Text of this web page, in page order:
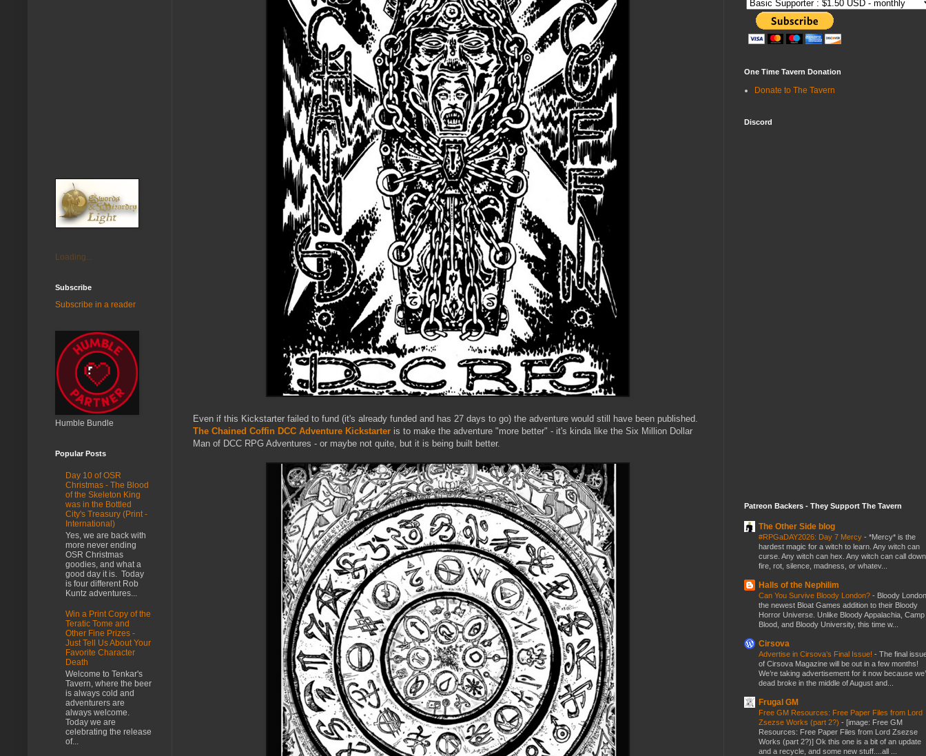
Even if this Kickstarter failed to fund (it's already funded and has 27 days to go) the adventure would still have been published.
The Chained Coffin DCC Adventure Kickstarter is to make the adventure "more better" - it's kinda like the Six Million Dollar
Man of DCC RPG Adventures - or maybe not quite, but it is being built better.
Loading...
Subscribe
Subscribe in a reader
Humble Bundle
Popular Posts
Day 10 of OSR
Christmas - The Blood
of the Skeleton King
was in the Bottled
City's Treasury (Print -
International)
Yes, we are back with
more never ending
OSR Christmas
goodies, and what a
good day it is. Today
is four different Rob
Kuntz adventures...
Win a Print Copy of the
Teratic Tome and
Other Fine Prizes -
Just Tell Us About Your
Favorite Character
Death
Welcome to Tenkar's
Tavern, where the beer
is always cold and
adventurers are
always welcome.
Today we are
celebrating the release
of...
One Time Tavern Donation
Donate to The Tavern
Discord
Patreon Backers - They Support The Tavern
The Other Side blog
#RPGaDAY2026: Day 7 Mercy - *Mercy* is the
hardest magic for a witch to learn. Any witch can
curse. Any witch can hex. Any witch can call down
fire, rot, silence, madness, or whatev...
Halls of the Nephilim
Can You Survive Bloody London? - Bloody
the newest Bloat Games addition to their Bloody
Horror Universe. Unlike Bloody Appalachia, Camp
Blood, and Bloody University, this time w...
Cirsova
Advertise in Cirsova’s Final Issue! - The final
of Cirsova Magazine will be out in a few months!
We’re taking advertisement for it now because
dead broke in the middle of August and...
Frugal GM
Free GM Resources: Free Paper Files from Lord
Zsezse Works (part 2?) - [image: Free GM
Resources: Free Paper Files from Lord Zsezse
Works (part 2?)] Ok this one is a bit of an update
and a recycle, and some new stuff....all ...